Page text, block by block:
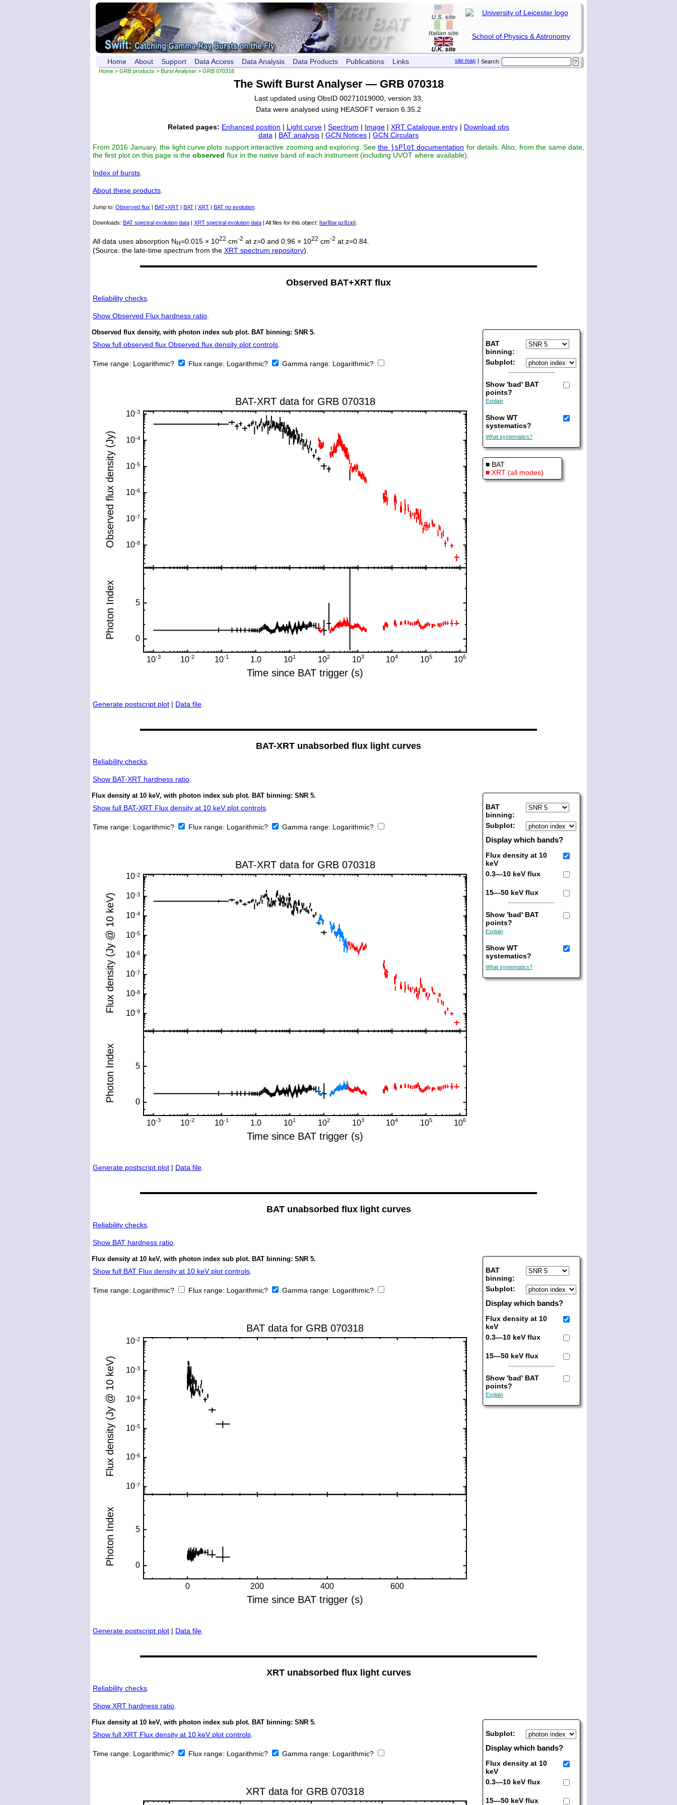
School of Physics & Astronomy
Search:
|
site map
Home About Support Data Access Data Analysis Data Products Publications Links
Home > GRB products > Burst Analyser > GRB 070318
The Swift Burst Analyser — GRB 070318
Last updated using ObsID 00271019000, version 33;
Data were analysed using HEASOFT version 6.35.2
Related pages: Enhanced position | Light curve | Spectrum | Image | XRT Catalogue entry | Download obs
data | BAT analysis | GCN Notices | GCN Circulars
From 2016 January, the light curve plots support interactive zooming and exploring. Seethe jsPlot documentation for details. Also, from the same date,
the first plot on this page is the observed flux in the native band of each instrument (including UVOT where available).
Index of bursts
About these products
Jump to: Observed flux | BAT+XRT | BAT | XRT | BAT no evolution
Downloads: BAT spectral evolution data | XRT spectral evolution data | All files for this object: [tar][tar.gz][zip].
All data uses absorption N H=0.015 × 1022 cm-2 at z=0 and 0.96 × 1022 cm-2 at z=0.84.
(Source: the late-time spectrum from the XRT spectrum repository).
Observed BAT+XRT flux
Reliability checks.
Show Observed Flux hardness ratio.
BAT
binning:
Subplot:
Show 'bad' BAT
points?
Explain
Show WT
systematics?
What systematics?
■ BAT
■ XRT (all modes)
Observed flux density, with photon index sub plot. BAT binning: SNR 5.
Show full observed flux Observed flux density plot controls.
Time range: Logarithmic? Flux range: Logarithmic? Gamma range: Logarithmic?
Generate postscript plot | Data file.
BAT-XRT unabsorbed flux light curves
Reliability checks.
Show BAT-XRT hardness ratio.
BAT
binning:
Subplot:
Display which bands?
Flux density at 10
keV
0.3—10 keV flux
15—50 keV flux
Show 'bad' BAT
points?
Explain
Show WT
systematics?
What systematics?
Flux density at 10 keV, with photon index sub plot. BAT binning: SNR 5.
Show full BAT-XRT Flux density at 10 keV plot controls.
Time range: Logarithmic? Flux range: Logarithmic? Gamma range: Logarithmic?
Generate postscript plot | Data file.
BAT unabsorbed flux light curves
Reliability checks.
Show BAT hardness ratio.
BAT
binning:
Subplot:
Display which bands?
Flux density at 10
keV
0.3—10 keV flux
15—50 keV flux
Show 'bad' BAT
points?
Explain
Flux density at 10 keV, with photon index sub plot. BAT binning: SNR 5.
Show full BAT Flux density at 10 keV plot controls.
Time range: Logarithmic? Flux range: Logarithmic? Gamma range: Logarithmic?
Generate postscript plot | Data file.
XRT unabsorbed flux light curves
Reliability checks.
Show XRT hardness ratio.
Subplot:
Display which bands?
Flux density at 10
keV
0.3—10 keV flux
15—50 keV flux
Flux density at 10 keV, with photon index sub plot. BAT binning: SNR 5.
Show full XRT Flux density at 10 keV plot controls.
Time range: Logarithmic? Flux range: Logarithmic? Gamma range: Logarithmic?